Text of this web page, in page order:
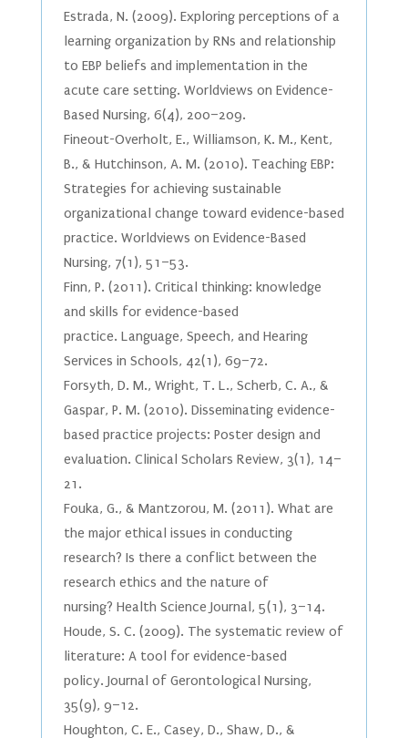
Estrada, N. (2009). Exploring perceptions of a
learning organization by RNs and relationship
to EBP beliefs and implementation in the
acute care setting. Worldviews on Evidence-
Based Nursing, 6(4), 200–209.
Fineout-Overholt, E., Williamson, K. M., Kent,
B., & Hutchinson, A. M. (2010). Teaching EBP:
Strategies for achieving sustainable
organizational change toward evidence-based
practice. Worldviews on Evidence-Based
Nursing, 7(1), 51–53.
Finn, P. (2011). Critical thinking: knowledge
and skills for evidence-based
practice. Language, Speech, and Hearing
Services in Schools, 42(1), 69–72.
Forsyth, D. M., Wright, T. L., Scherb, C. A., &
Gaspar, P. M. (2010). Disseminating evidence-
based practice projects: Poster design and
evaluation. Clinical Scholars Review, 3(1), 14–
21.
Fouka, G., & Mantzorou, M. (2011). What are
the major ethical issues in conducting
research? Is there a conflict between the
research ethics and the nature of
nursing? Health Science Journal, 5(1), 3–14.
Houde, S. C. (2009). The systematic review of
literature: A tool for evidence-based
policy. Journal of Gerontological Nursing,
35(9), 9–12.
Houghton, C. E., Casey, D., Shaw, D., &